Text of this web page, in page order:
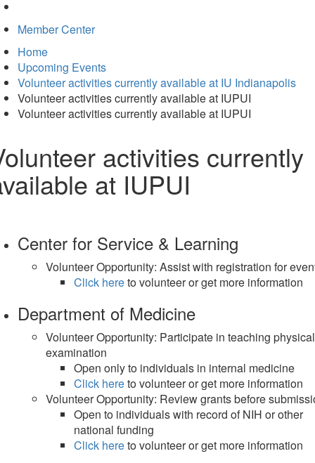
Member Center
Home
Upcoming Events
Volunteer activities currently available at IU Indianapolis
Volunteer activities currently available at IUPUI
Volunteer activities currently available at IUPUI
activities currently
at IUPUI
Center for Service & Learning
Volunteer Opportunity: Assist with registration for
Click hereto volunteer or get more information
Department of Medicine
Volunteer Opportunity: Participate in teaching physical
examination
Open only to individuals in internal medicine
Click hereto volunteer or get more information
Volunteer Opportunity: Review grants before
Open to individuals with record of NIH or other
national funding
Click hereto volunteer or get more information